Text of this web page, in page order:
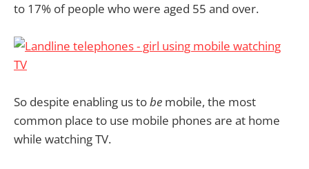
to 17% of people who were aged 55 and over.
So despite enabling us tobe mobile, the most
common place to use mobile phones are at home
while watching TV.